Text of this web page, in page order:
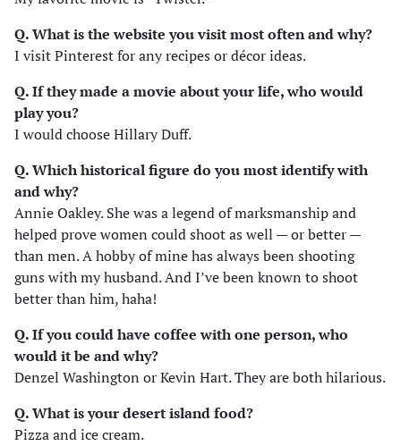
Q. What is the website you visit most often and why?
I visit Pinterest for any recipes or décor ideas.
Q. If they made a movie about your life, who would
play you?
I would choose Hillary Duff.
Q. Which historical figure do you most identify with
and why?
Annie Oakley. She was a legend of marksmanship and
helped prove women could shoot as well — or better —
than men. A hobby of mine has always been shooting
guns with my husband. And I’ve been known to shoot
better than him, haha!
Q. If you could have coffee with one person, who
would it be and why?
Denzel Washington or Kevin Hart. They are both hilarious.
Q. What is your desert island food?
Pizza and ice cream.